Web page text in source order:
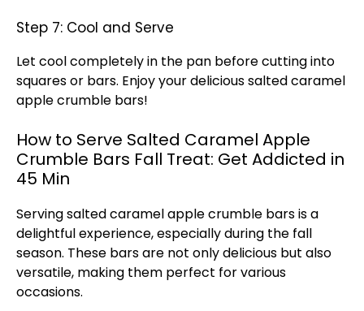
Step 7: Cool and Serve
Let cool completely in the pan before cutting into
squares or bars. Enjoy your delicious salted caramel
apple crumble bars!
How to Serve Salted Caramel Apple
Crumble Bars Fall Treat: Get Addicted in
45 Min
Serving salted caramel apple crumble bars is a
delightful experience, especially during the fall
season. These bars are not only delicious but also
versatile, making them perfect for various
occasions.